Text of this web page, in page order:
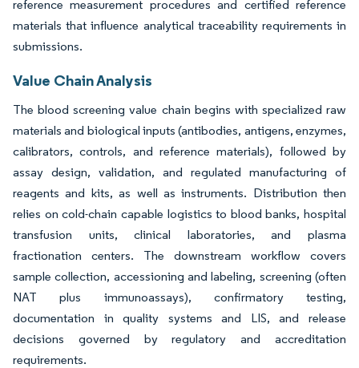
reference measurement procedures and certified reference
materials that influence analytical traceability requirements in
submissions.
Value Chain Analysis
The blood screening value chain begins with specialized raw
materials and biological inputs (antibodies, antigens, enzymes,
calibrators, controls, and reference materials), followed by
assay design, validation, and regulated manufacturing of
reagents and kits, as well as instruments. Distribution then
relies on cold-chain capable logistics to blood banks, hospital
transfusion units, clinical laboratories, and plasma
fractionation centers. The downstream workflow covers
sample collection, accessioning and labeling, screening (often
NAT plus immunoassays), confirmatory testing,
documentation in quality systems and LIS, and release
decisions governed by regulatory and accreditation
requirements.